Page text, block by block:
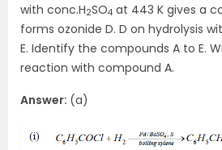
with conc.H2SO4 at 443 K gives a
forms ozonide D. D on hydrolysis
E. Identify the compounds A to E.
reaction with compound A.
Answer: (a)